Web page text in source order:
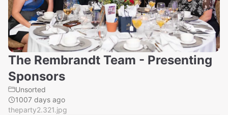
The Rembrandt Team - Presenting
Sponsors
Unsorted
1007 days ago
theparty2.321.jpg